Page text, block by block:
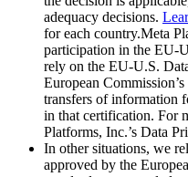
adequacy decisions.
for each country.Meta
participation in the EU-
rely on the EU-U.S.
European
transfers of information
in that certification. For
Platforms, Inc.’s Data
In other situations, we
approved by the